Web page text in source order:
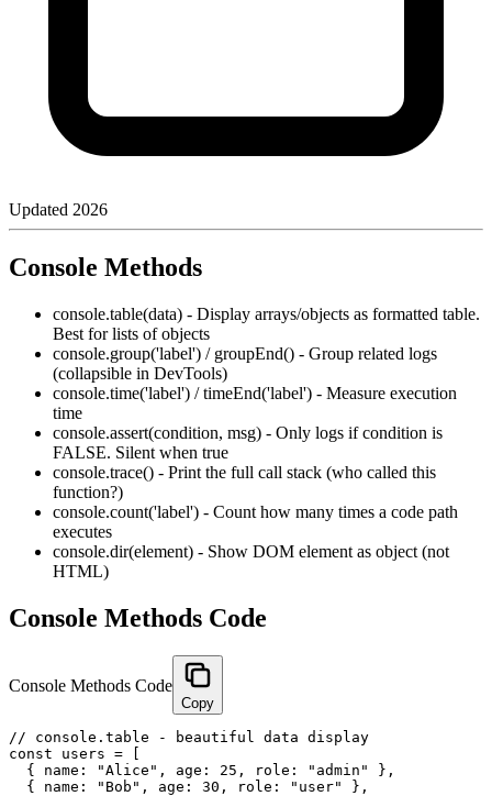
Updated 2026
Console Methods
console.table(data) - Display arrays/objects as formatted table.
Best for lists of objects
console.group('label') / groupEnd() - Group related logs
(collapsible in DevTools)
console.time('label') / timeEnd('label') - Measure execution
time
console.assert(condition, msg) - Only logs if condition is
FALSE. Silent when true
console.trace() - Print the full call stack (who called this
function?)
console.count('label') - Count how many times a code path
executes
console.dir(element) - Show DOM element as object (not
HTML)
Console Methods Code
Console Methods Code
Copy
// console.table - beautiful data display
const users = [
  { name: "Alice", age: 25, role: "admin" },
  { name: "Bob", age: 30, role: "user" },